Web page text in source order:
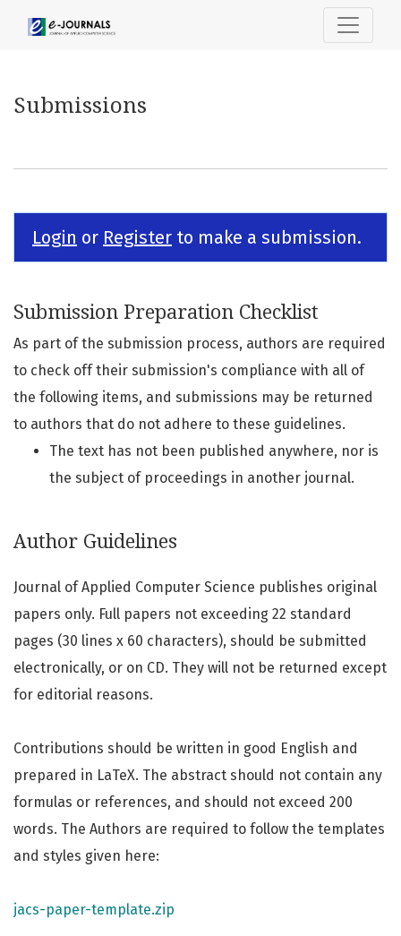
Submissions
Login or Register to make a submission.
Submission Preparation Checklist
As part of the submission process, authors are required
to check off their submission's compliance with all of
the following items, and submissions may be returned
to authors that do not adhere to these guidelines.
The text has not been published anywhere, nor is
the subject of proceedings in another journal.
Author Guidelines
Journal of Applied Computer Science publishes original
papers only. Full papers not exceeding 22 standard
pages (30 lines x 60 characters), should be submitted
electronically, or on CD. They will not be returned except
for editorial reasons.
Contributions should be written in good English and
prepared in LaTeX. The abstract should not contain any
formulas or references, and should not exceed 200
words. The Authors are required to follow the templates
and styles given here:
jacs-paper-template.zip